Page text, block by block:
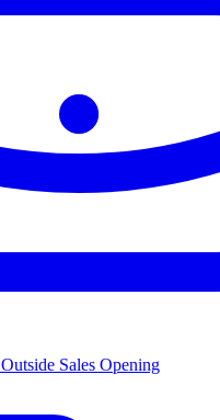
Outside Sales Opening